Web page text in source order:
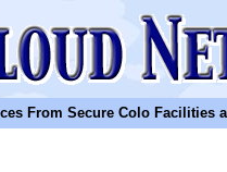
From Secure Colo Facilities